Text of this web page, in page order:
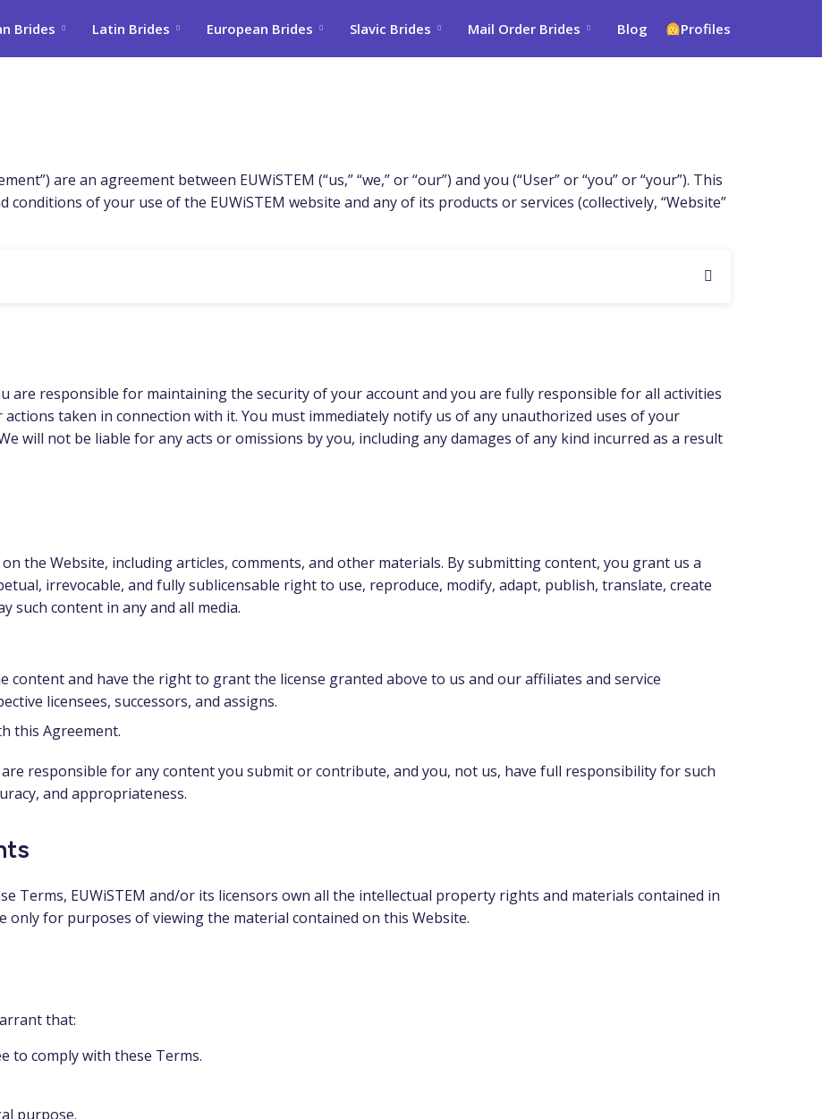
Brides Latin Brides European Brides Slavic Brides Mail Order Brides Blog Profiles
are an agreement between EUWiSTEM (“us,” “we,” or “our”) and you (“User” or “you” or “your”). This
of your use of the EUWiSTEM website and any of its products or services (collectively, “Website”
are responsible for maintaining the security of your account and you are fully responsible for all activities
taken in connection with it. You must immediately notify us of any unauthorized uses of your
will not be liable for any acts or omissions by you, including any damages of any kind incurred as a result
the Website, including articles, comments, and other materials. By submitting content, you grant us a
irrevocable, and fully sublicensable right to use, reproduce, modify, adapt, publish, translate, create
such content in any and all media.
content and have the right to grant the license granted above to us and our affiliates and service
licensees, successors, and assigns.
this Agreement.
responsible for any content you submit or contribute, and you, not us, have full responsibility for such
and appropriateness.
Terms, EUWiSTEM and/or its licensors own all the intellectual property rights and materials contained in
only for purposes of viewing the material contained on this Website.
that:
to comply with these Terms.
purpose.